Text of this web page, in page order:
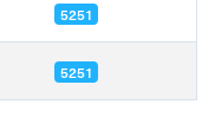
5251
5251